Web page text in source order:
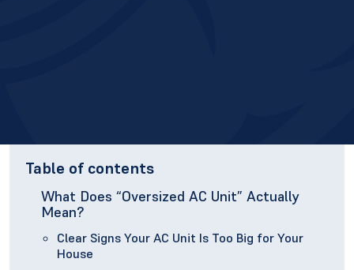
Table of contents
What Does “Oversized AC Unit” Actually
Mean?
Clear Signs Your AC Unit Is Too Big for Your
House